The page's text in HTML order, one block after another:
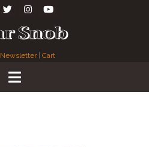
Newsletter| Cart